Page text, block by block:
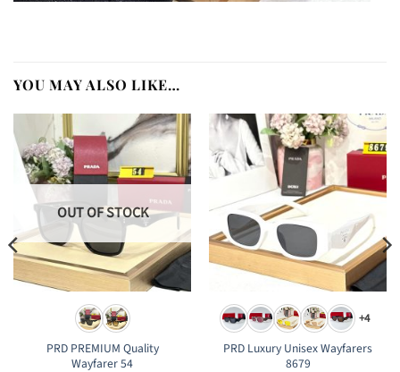
YOU MAY ALSO LIKE…
OUT OF STOCK
PRD PREMIUM Quality
Wayfarer 54
+4
PRD Luxury Unisex Wayfarers
8679